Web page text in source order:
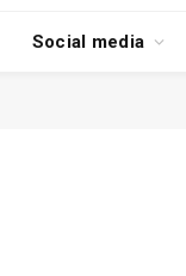
Social media